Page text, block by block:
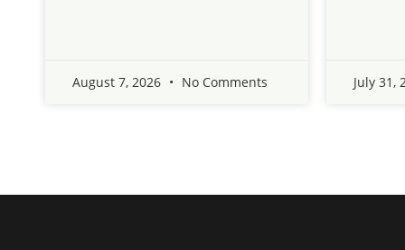
August 7, 2026 No Comments July 31,